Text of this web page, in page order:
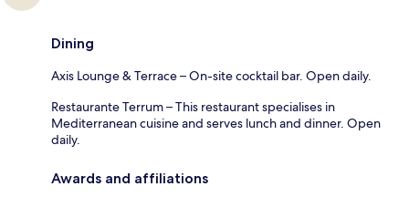
Dining
Axis Lounge & Terrace – On-site cocktail bar. Open daily.
Restaurante Terrum – This restaurant specialises in
Mediterranean cuisine and serves lunch and dinner. Open
daily.
Awards and affiliations